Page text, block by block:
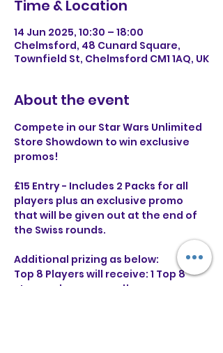
Time & Location
14 Jun 2025, 10:30 – 18:00
Chelmsford, 48 Cunard Square,
Townfield St, Chelmsford CM1 1AQ, UK
About the event
Compete in our Star Wars Unlimited
Store Showdown to win exclusive
promos!
£15 Entry - Includes 2 Packs for all
players plus an exclusive promo
that will be given out at the end of
the Swiss rounds.
Additional prizing as below:
Top 8 Players will receive: 1 Top 8
stamped promo card!